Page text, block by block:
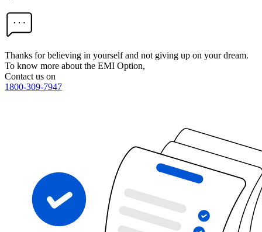
Thanks for believing in yourself and not giving up on your dream.
To know more about the EMI Option,
Contact us on
1800-309-7947